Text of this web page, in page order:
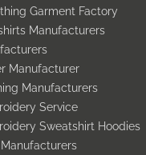
Garment Factory
Manufacturers
Manufacturer
Manufacturers
Service
Sweatshirt Hoodies